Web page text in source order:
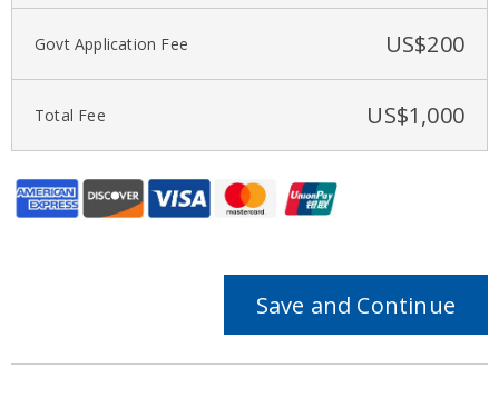
Govt Application Fee US$200
Total Fee US$1,000
Save and Continue